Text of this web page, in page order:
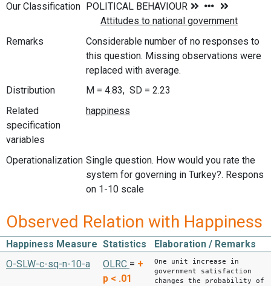
Our Classification
Remarks
Considerable number of no responses to
this question. Missing observations were
replaced with average.
Distribution
M = 4.83, SD = 2.23
Related
specification
variables
Operationalization Single question. How would you rate the
system for governing in Turkey?. Respons
on 1-10 scale
Observed Relation with Happiness
Happiness Measure Statistics
Elaboration / Remarks
O-SLW-c-sq-n-10-a
OLRC = +
p < .01
One unit increase in
government satisfaction
changes the probability of